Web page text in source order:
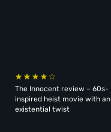
The Innocent review – 60s-
inspired heist movie with an
existential twist